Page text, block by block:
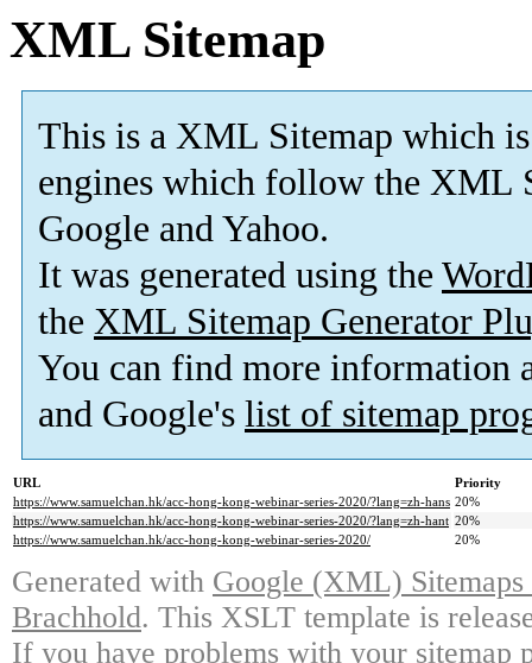
XML Sitemap
This is a XML Sitemap which is
engines which follow the XML
Google and Yahoo.
It was generated using the
the XML Sitemap Generator
You can find more information
and Google's list of sitemap
URL
Priority
https://www.samuelchan.hk/acc-hong-kong-webinar-series-2020/?lang=zh-hans 20%
https://www.samuelchan.hk/acc-hong-kong-webinar-series-2020/?lang=zh-hant 20%
https://www.samuelchan.hk/acc-hong-kong-webinar-series-2020/
20%
Generated with Google (XML)
Brachhold. This XSLT template is
If you have problems with your sitemap